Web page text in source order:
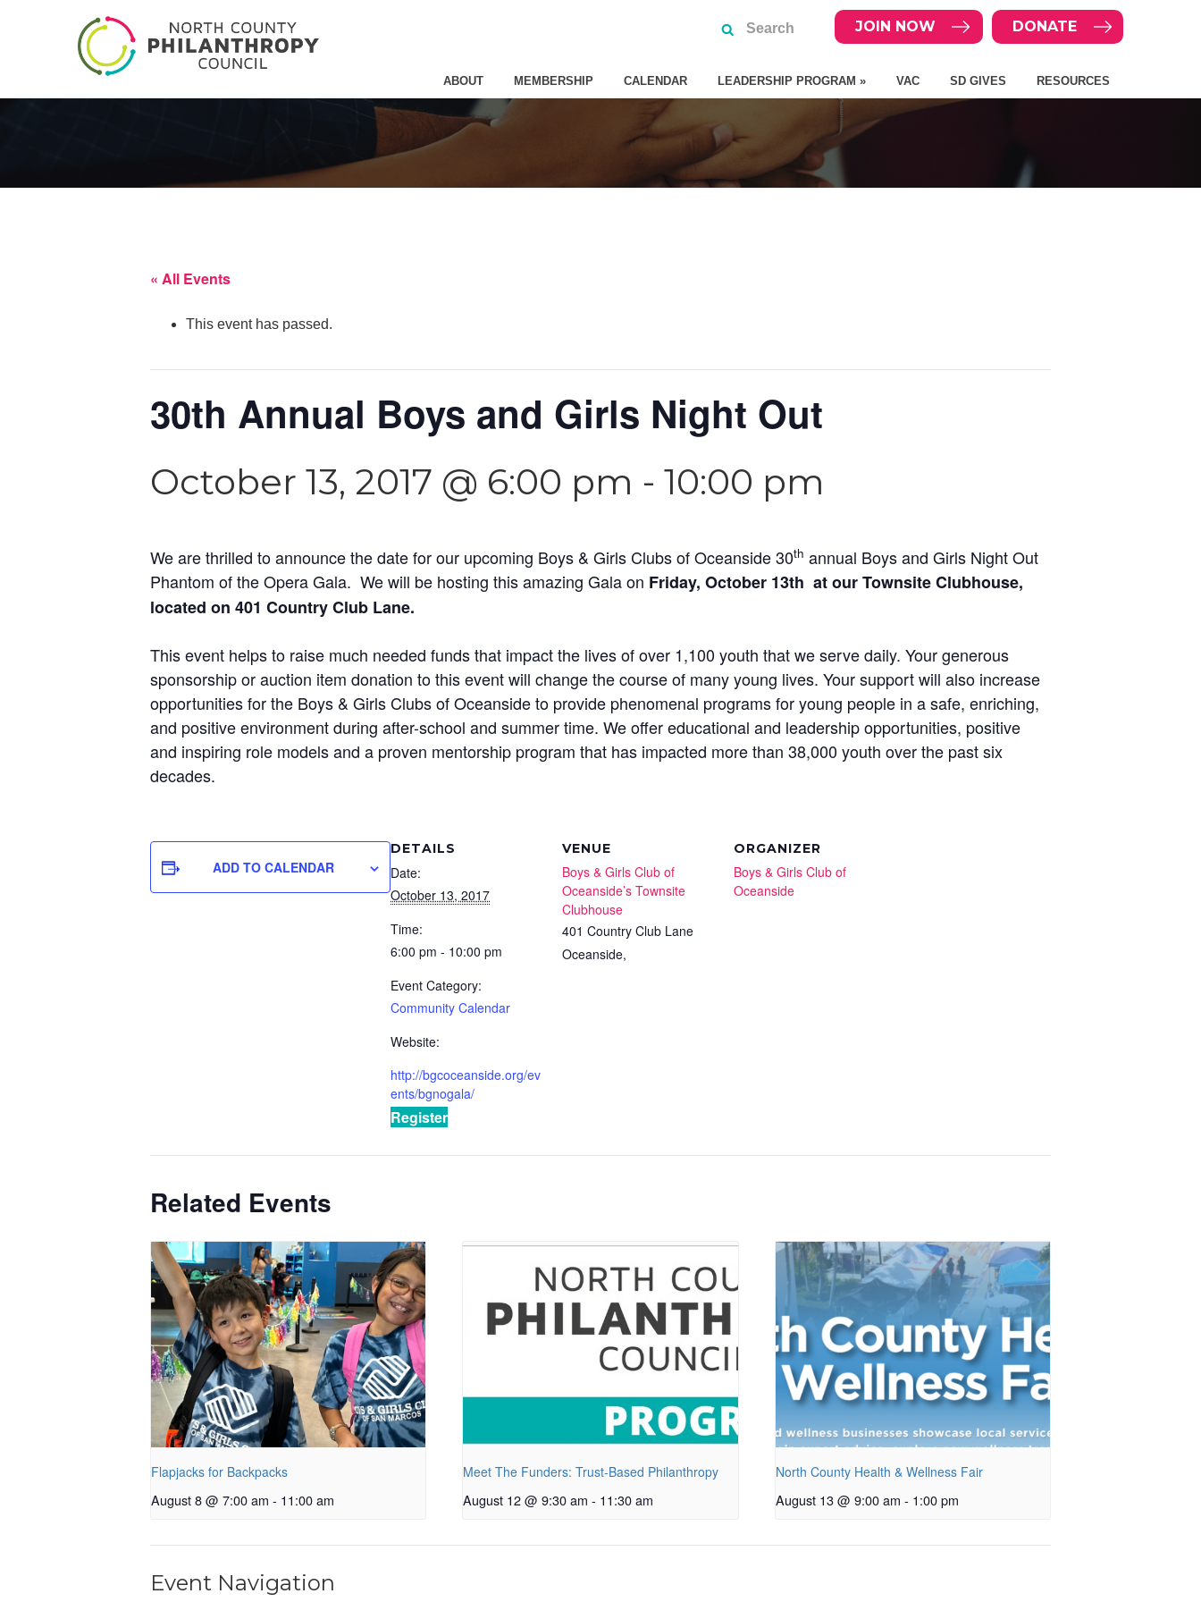
DONATE
JOIN NOW
ABOUT MEMBERSHIP CALENDAR LEADERSHIP PROGRAM » VAC SD GIVES RESOURCES
« All Events
This event has passed.
30th Annual Boys and Girls Night Out
October 13, 2017 @ 6:00 pm - 10:00 pm
We are thrilled to announce the date for our upcoming Boys & Girls Clubs of Oceanside 30th annual Boys and Girls Night Out
Phantom of the Opera Gala. We will be hosting this amazing Gala on Friday, October 13th at our Townsite Clubhouse,
located on 401 Country Club Lane.
This event helps to raise much needed funds that impact the lives of over 1,100 youth that we serve daily. Your generous
sponsorship or auction item donation to this event will change the course of many young lives. Your support will also increase
opportunities for the Boys & Girls Clubs of Oceanside to provide phenomenal programs for young people in a safe, enriching,
and positive environment during after-school and summer time. We offer educational and leadership opportunities, positive
and inspiring role models and a proven mentorship program that has impacted more than 38,000 youth over the past six
decades.
ADD TO CALENDAR
DETAILS
Date:
October 13, 2017
Time:
6:00 pm - 10:00 pm
Event Category:
Community Calendar
Website:
http://bgcoceanside.org/ev
ents/bgnogala/
Register
VENUE
Boys & Girls Club of
Oceanside’s Townsite
Clubhouse
401 Country Club Lane
Oceanside,
ORGANIZER
Boys & Girls Club of
Oceanside
Related Events
Flapjacks for Backpacks
August 8 @ 7:00 am - 11:00 am
Meet The Funders: Trust-Based Philanthropy
August 12 @ 9:30 am - 11:30 am
North County Health & Wellness Fair
August 13 @ 9:00 am - 1:00 pm
Event Navigation